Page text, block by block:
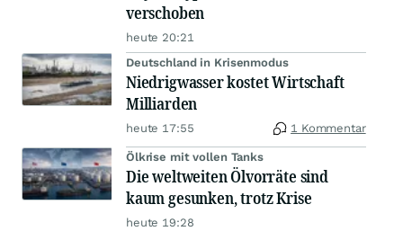
verschoben
heute 20:21
Deutschland in Krisenmodus
Niedrigwasser kostet Wirtschaft
Milliarden
heute 17:55 1 Kommentar
Ölkrise mit vollen Tanks
Die weltweiten Ölvorräte sind
kaum gesunken, trotz Krise
heute 19:28